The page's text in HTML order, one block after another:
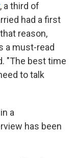
, a third of
had a first
reason,
a must-read
"The best time
to talk
a
has been